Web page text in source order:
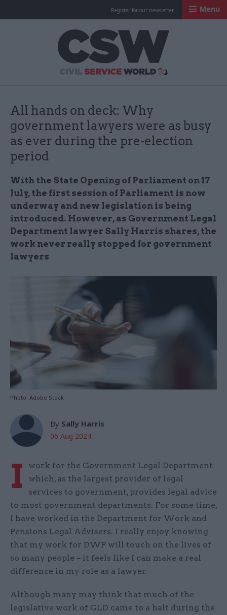
Register for our newsletter Menu
All hands on deck: Why
government lawyers were as busy
as ever during the pre-election
period
With the State Opening of Parliament on 17
July, the first session of Parliament is now
underway and new legislation is being
introduced. However, as Government Legal
Department lawyer Sally Harris shares, the
work never really stopped for government
lawyers
Photo: Adobe Stock
By Sally Harris
06 Aug 2024
I
work for the Government Legal Department
which, as the largest provider of legal
services to government, provides legal advice
to most government departments. For some time,
I have worked in the Department for Work and
Pensions Legal Advisers. I really enjoy knowing
that my work for DWP will touch on the lives of
so many people – it feels like I can make a real
difference in my role as a lawyer.
Although many may think that much of the
legislative work of GLD came to a halt during the